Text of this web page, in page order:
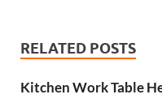
RELATED POSTS
Kitchen Work Table